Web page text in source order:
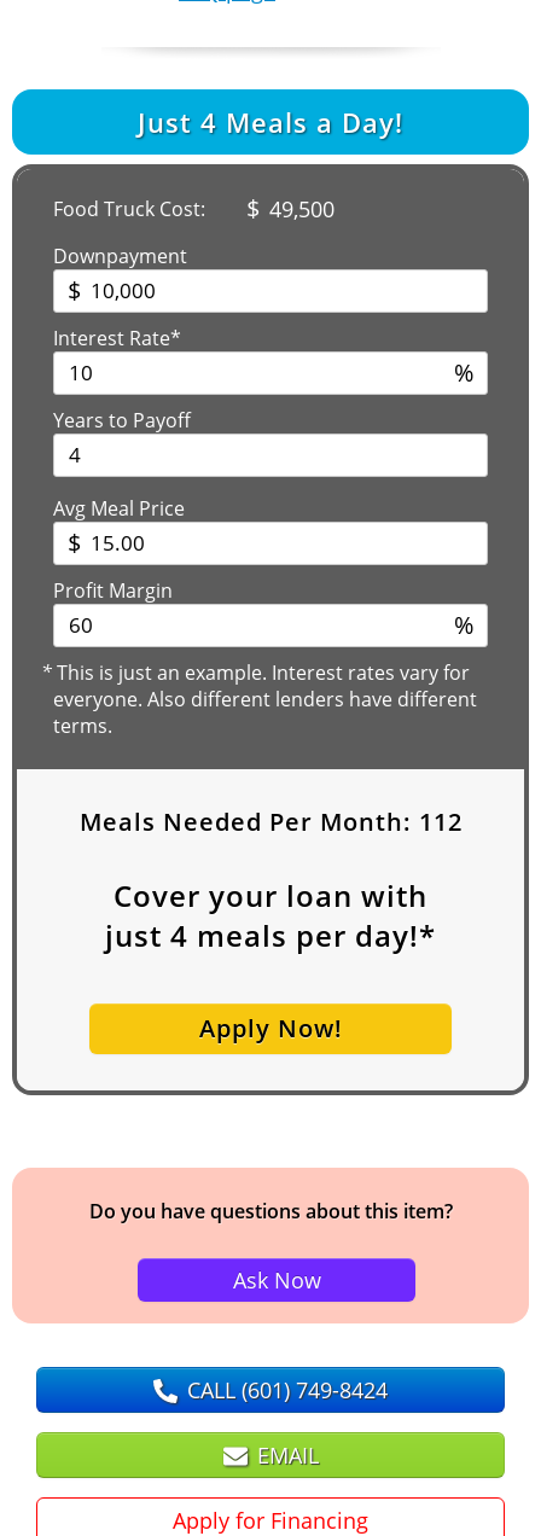
Just 4 Meals a Day!
Food Truck Cost: $ 49,500
Downpayment
$
Interest Rate*
%
Years to Payoff
Avg Meal Price
$
Profit Margin
%
*This is just an example. Interest rates vary for
everyone. Also different lenders have different
terms.
Meals Needed Per Month: 112
Cover your loan with
just 4 meals per day!*
Apply Now!
Do you have questions about this item?
Ask Now
CALL(601) 749-8424
EMAIL
Apply for Financing